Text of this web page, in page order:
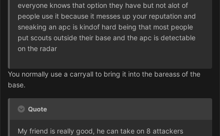
everyone knows that option they have but not alot of
people use it because it messes up your reputation and
sneaking an apc is kindof hard being that most people
put scouts outside their base and the apc is detectable
on the radar
You normally use a carryall to bring it into the bareass of the
base.
Quote
My friend is really good, he can take on 8 attackers